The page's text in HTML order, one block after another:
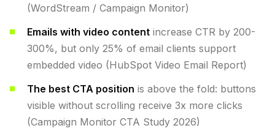
(WordStream / Campaign Monitor)
Emails with video content increase CTR by 200-
300%, but only 25% of email clients support
embedded video (HubSpot Video Email Report)
The best CTA position is above the fold: buttons
visible without scrolling receive 3x more clicks
(Campaign Monitor CTA Study 2026)